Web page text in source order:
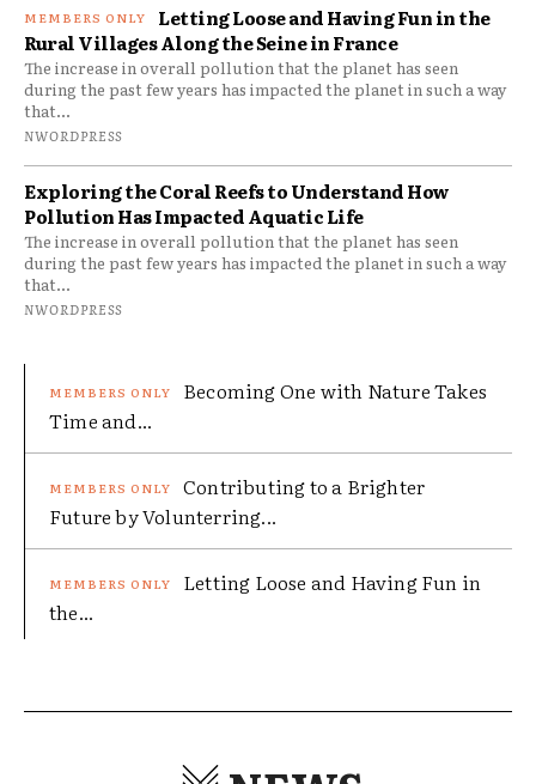
Letting Loose and Having Fun in the
Rural Villages Along the Seine in France
The increase in overall pollution that the planet has seen
during the past few years has impacted the planet in such a way
that...
NWORDPRESS
Exploring the Coral Reefs to Understand How
Pollution Has Impacted Aquatic Life
The increase in overall pollution that the planet has seen
during the past few years has impacted the planet in such a way
that...
NWORDPRESS
Becoming One with Nature Takes
Time and...
Contributing to a Brighter
Future by Volunterring...
Letting Loose and Having Fun in
the...